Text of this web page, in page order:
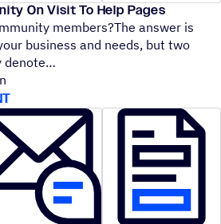
On Visit To Help Pages
members?The answer is
business and needs, but two
denote